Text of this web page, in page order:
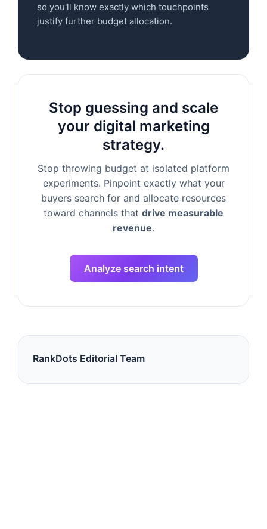
so you'll know exactly which touchpoints
justify further budget allocation.
Stop guessing and scale
your digital marketing
strategy.
Stop throwing budget at isolated platform
experiments. Pinpoint exactly what your
buyers search for and allocate resources
toward channels that drive measurable
revenue.
Analyze search intent
RankDots Editorial Team